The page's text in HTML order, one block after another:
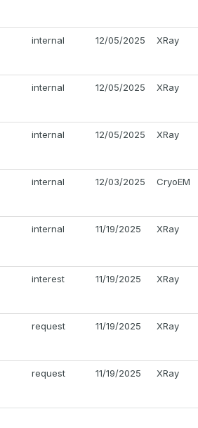
internal 12/05/2025 XRay
internal 12/05/2025 XRay
internal 12/05/2025 XRay
internal 12/03/2025 CryoEM
internal 11/19/2025 XRay
interest 11/19/2025 XRay
request 11/19/2025 XRay
request 11/19/2025 XRay